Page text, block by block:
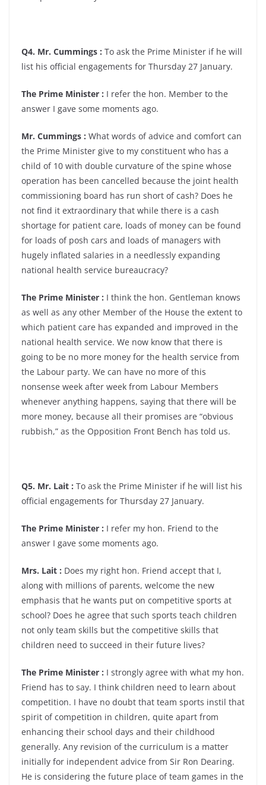
Q4. Mr. Cummings : To ask the Prime Minister if he will
list his official engagements for Thursday 27 January.
The Prime Minister : I refer the hon. Member to the
answer I gave some moments ago.
Mr. Cummings : What words of advice and comfort can
the Prime Minister give to my constituent who has a
child of 10 with double curvature of the spine whose
operation has been cancelled because the joint health
commissioning board has run short of cash? Does he
not find it extraordinary that while there is a cash
shortage for patient care, loads of money can be found
for loads of posh cars and loads of managers with
hugely inflated salaries in a needlessly expanding
national health service bureaucracy?
The Prime Minister : I think the hon. Gentleman knows
as well as any other Member of the House the extent to
which patient care has expanded and improved in the
national health service. We now know that there is
going to be no more money for the health service from
the Labour party. We can have no more of this
nonsense week after week from Labour Members
whenever anything happens, saying that there will be
more money, because all their promises are “obvious
rubbish,” as the Opposition Front Bench has told us.
Q5. Mr. Lait : To ask the Prime Minister if he will list his
official engagements for Thursday 27 January.
The Prime Minister : I refer my hon. Friend to the
answer I gave some moments ago.
Mrs. Lait : Does my right hon. Friend accept that I,
along with millions of parents, welcome the new
emphasis that he wants put on competitive sports at
school? Does he agree that such sports teach children
not only team skills but the competitive skills that
children need to succeed in their future lives?
The Prime Minister : I strongly agree with what my hon.
Friend has to say. I think children need to learn about
competition. I have no doubt that team sports instil that
spirit of competition in children, quite apart from
enhancing their school days and their childhood
generally. Any revision of the curriculum is a matter
initially for independent advice from Sir Ron Dearing.
He is considering the future place of team games in the